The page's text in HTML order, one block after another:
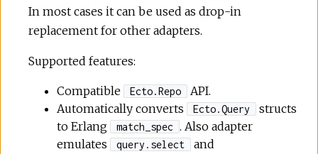
In most cases it can be used as drop-in
replacement for other adapters.
Supported features:
Compatible Ecto.Repo
API.
Automatically converts
Ecto.Query
structs
to Erlang
match_spec . Also adapter
emulates
query.select and